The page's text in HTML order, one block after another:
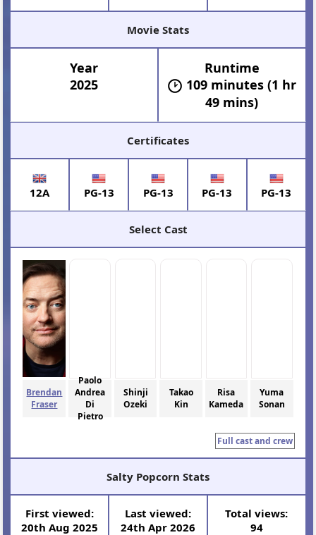
Movie Stats
Year
2025
Runtime
109 minutes (1 hr
49 mins)
Certificates
12A PG-13 PG-13 PG-13 PG-13
Select Cast
Brendan
Fraser
Paolo
Andrea
Di
Pietro
Shinji
Ozeki
Takao
Kin
Risa
Kameda
Yuma
Sonan
Full cast and crew
Salty Popcorn Stats
First viewed:
20th Aug 2025
Last viewed:
24th Apr 2026
Total views:
94